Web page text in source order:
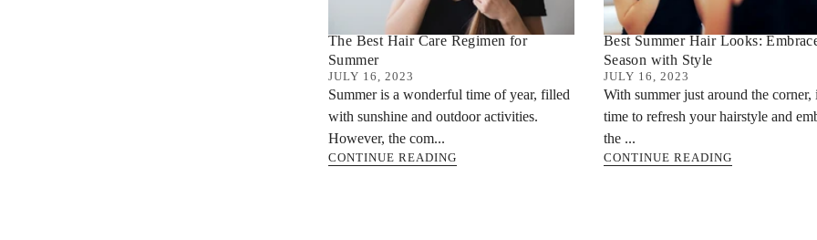
The Best Hair Care Regimen for
Summer
JULY 16, 2023
Summer is a wonderful time of year, filled
with sunshine and outdoor activities.
However, the com...
CONTINUE READING
Best Summer Hair Looks:
Season with Style
JULY 16, 2023
With summer just around the corner,
time to refresh your hairstyle and
the ...
CONTINUE READING